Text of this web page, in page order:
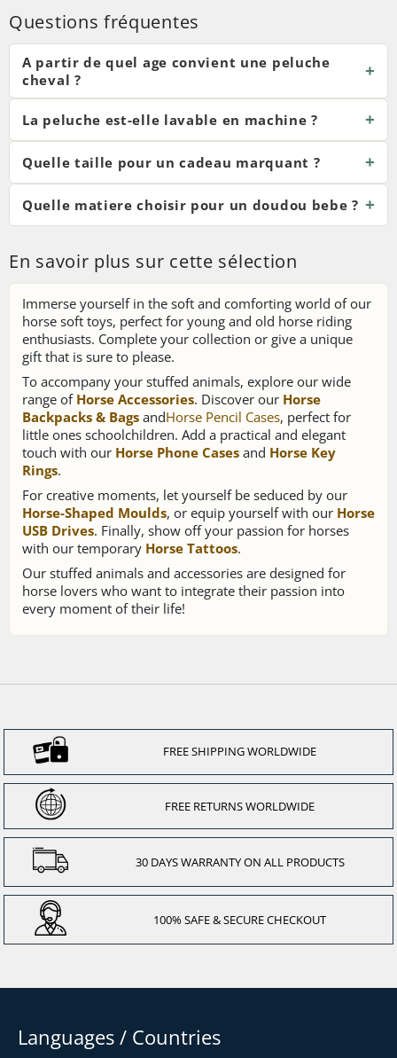
Questions fréquentes
A partir de quel age convient une peluche
cheval ?
La peluche est-elle lavable en machine ?
Quelle taille pour un cadeau marquant ?
Quelle matiere choisir pour un doudou bebe ?
En savoir plus sur cette sélection
Immerse yourself in the soft and comforting world of our
horse soft toys, perfect for young and old horse riding
enthusiasts. Complete your collection or give a unique
gift that is sure to please.
To accompany your stuffed animals, explore our wide
range of Horse Accessories. Discover our Horse
Backpacks & Bags andHorse Pencil Cases, perfect for
little ones schoolchildren. Add a practical and elegant
touch with our Horse Phone Cases and Horse Key
Rings.
For creative moments, let yourself be seduced by our
Horse-Shaped Moulds, or equip yourself with our Horse
USB Drives. Finally, show off your passion for horses
with our temporary Horse Tattoos.
Our stuffed animals and accessories are designed for
horse lovers who want to integrate their passion into
every moment of their life!
FREE SHIPPING WORLDWIDE
FREE RETURNS WORLDWIDE
30 DAYS WARRANTY ON ALL PRODUCTS
100% SAFE & SECURE CHECKOUT
Languages / Countries